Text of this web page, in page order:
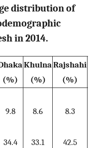
distribution of
in 2014.
(%)
Khulna
(%)
Rajshahi
(%)
9.8 8.6 8.3
34.4 33.1
42.5